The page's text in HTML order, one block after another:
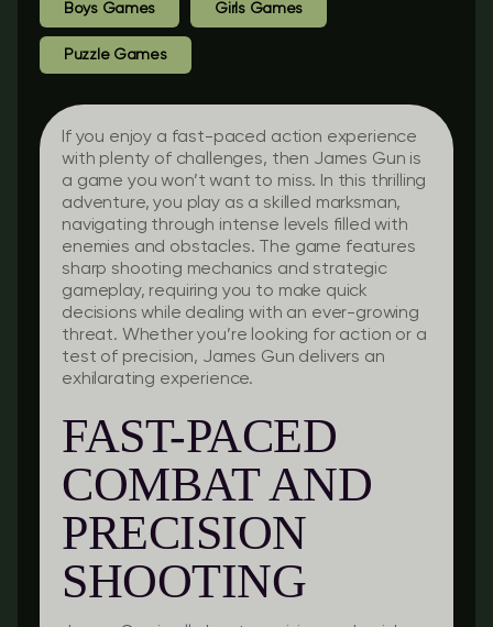
Boys Games Girls Games
Puzzle Games
If you enjoy a fast-paced action experience
with plenty of challenges, then James Gun is
a game you won’t want to miss. In this thrilling
adventure, you play as a skilled marksman,
navigating through intense levels filled with
enemies and obstacles. The game features
sharp shooting mechanics and strategic
gameplay, requiring you to make quick
decisions while dealing with an ever-growing
threat. Whether you’re looking for action or a
test of precision, James Gun delivers an
exhilarating experience.
FAST-PACED
COMBAT AND
PRECISION
SHOOTING